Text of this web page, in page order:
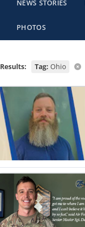
NEWS STORIES
PHOTOS
Results: Tag: Ohio